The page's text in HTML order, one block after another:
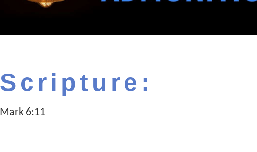
Scripture:
Mark 6:11